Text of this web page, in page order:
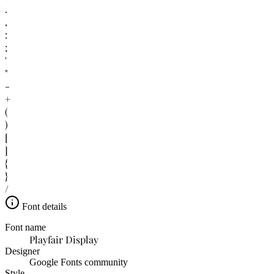
.
,
:
;
'
"
-
+
(
)
[
]
{
}
/
Font details
Font name
Playfair Display
Designer
Google Fonts community